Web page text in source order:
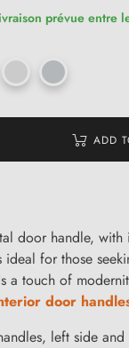
prévue entre
ADD
door handle,
for those
a touch of
door
left side and